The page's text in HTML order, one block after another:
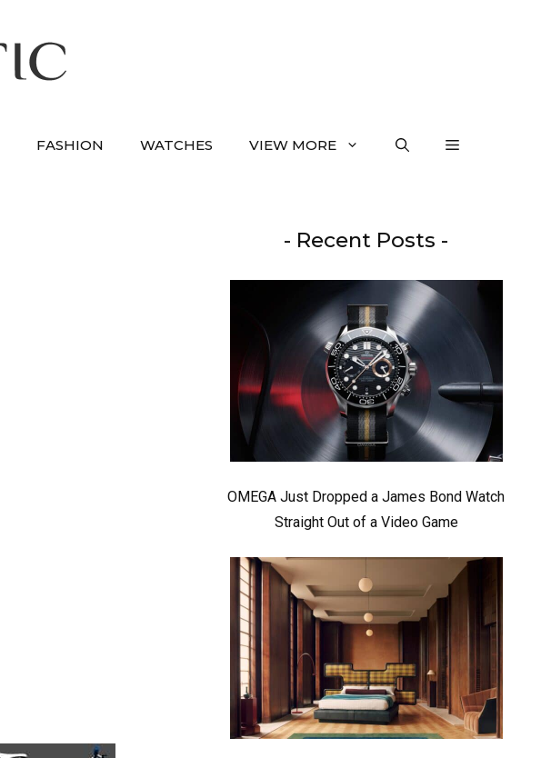
FASHION WATCHES VIEW MORE
- Recent Posts -
OMEGA Just Dropped a James Bond Watch
Straight Out of a Video Game